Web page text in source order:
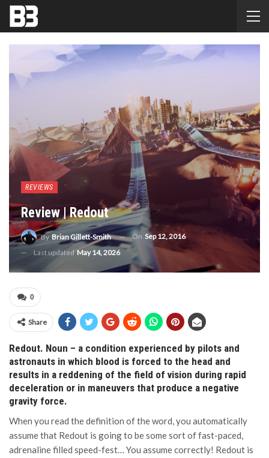
REVIEWS
Review | Redout
By Brian Gillett-Smith On Sep 12, 2016
Last updated May 14, 2026
0
Share
Redout. Noun – a condition experienced by pilots and
astronauts in which blood is forced to the head and
results in a reddening of the field of vision during rapid
deceleration or in maneuvers that produce a negative
gravity force.
When you read the definition of the word, you automatically
assume that Redout is going to be some sort of fast-paced,
adrenaline filled speed-fest… You assume correctly! Redout is